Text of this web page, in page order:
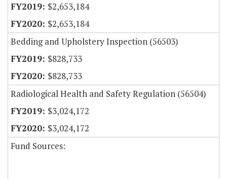
$2,653,184
$2,653,184
Bedding and Upholstery Inspection (56503)
$828,733
$828,733
Radiological Health and Safety Regulation (56504)
$3,024,172
$3,024,172
Fund Sources: